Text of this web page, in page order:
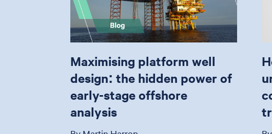
Maximising platform well
design: the hidden power of
early-stage offshore
analysis